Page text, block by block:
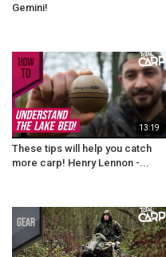
Gemini!
13:19
These tips will help you catch
more carp! Henry Lennon -...